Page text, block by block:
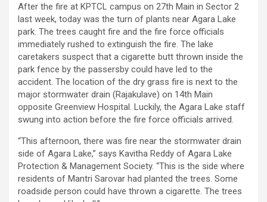
After the fire at KPTCL campus on 27th Main in Sector 2
last week, today was the turn of plants near Agara Lake
park. The trees caught fire and the fire force officials
immediately rushed to extinguish the fire. The lake
caretakers suspect that a cigarette butt thrown inside the
park fence by the passersby could have led to the
accident. The location of the dry grass fire is next to the
major stormwater drain (Rajakulave) on 14th Main
opposite Greenview Hospital. Luckily, the Agara Lake staff
swung into action before the fire force officials arrived.
“This afternoon, there was fire near the stormwater drain
side of Agara Lake,” says Kavitha Reddy of Agara Lake
Protection & Management Society. “This is the side where
residents of Mantri Sarovar had planted the trees. Some
roadside person could have thrown a cigarette. The trees